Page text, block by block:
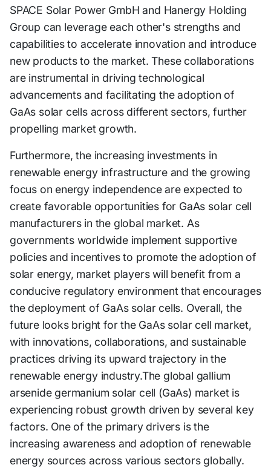
SPACE Solar Power GmbH and Hanergy Holding
Group can leverage each other's strengths and
capabilities to accelerate innovation and introduce
new products to the market. These collaborations
are instrumental in driving technological
advancements and facilitating the adoption of
GaAs solar cells across different sectors, further
propelling market growth.
Furthermore, the increasing investments in
renewable energy infrastructure and the growing
focus on energy independence are expected to
create favorable opportunities for GaAs solar cell
manufacturers in the global market. As
governments worldwide implement supportive
policies and incentives to promote the adoption of
solar energy, market players will benefit from a
conducive regulatory environment that encourages
the deployment of GaAs solar cells. Overall, the
future looks bright for the GaAs solar cell market,
with innovations, collaborations, and sustainable
practices driving its upward trajectory in the
renewable energy industry.The global gallium
arsenide germanium solar cell (GaAs) market is
experiencing robust growth driven by several key
factors. One of the primary drivers is the
increasing awareness and adoption of renewable
energy sources across various sectors globally.